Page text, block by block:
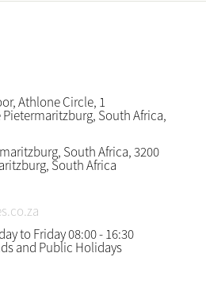
Athlone Circle, 1
South Africa,
South Africa, 3200
South Africa
to Friday 08:00 - 16:30
and Public Holidays